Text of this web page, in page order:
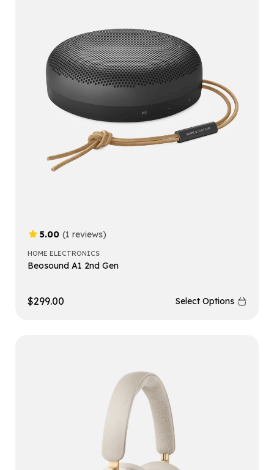
5.00 (1 reviews)
HOME ELECTRONICS
Beosound A1 2nd Gen
$299.00 Select Options